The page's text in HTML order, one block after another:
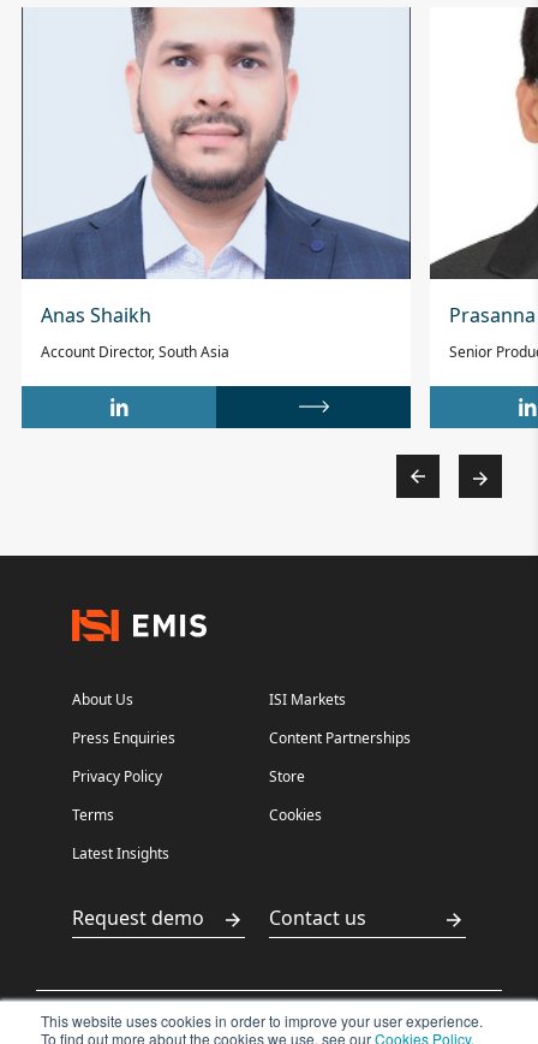
This website uses cookies in order to improve your user experience.
To find out more about the cookies we use, see ourCookies Policy.
Anas Shaikh
Account Director, South Asia Senior
About Us
ISI Markets
Press Enquiries
Content Partnerships
Privacy Policy
Store
Terms
Cookies
Latest Insights
Request demo Contact us
沪ICP备 沪公网安备